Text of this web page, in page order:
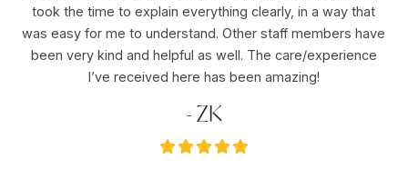
took the time to explain everything clearly, in a way that
was easy for me to understand. Other staff members have
been very kind and helpful as well. The care/experience
I’ve received here has been amazing!
- ZK